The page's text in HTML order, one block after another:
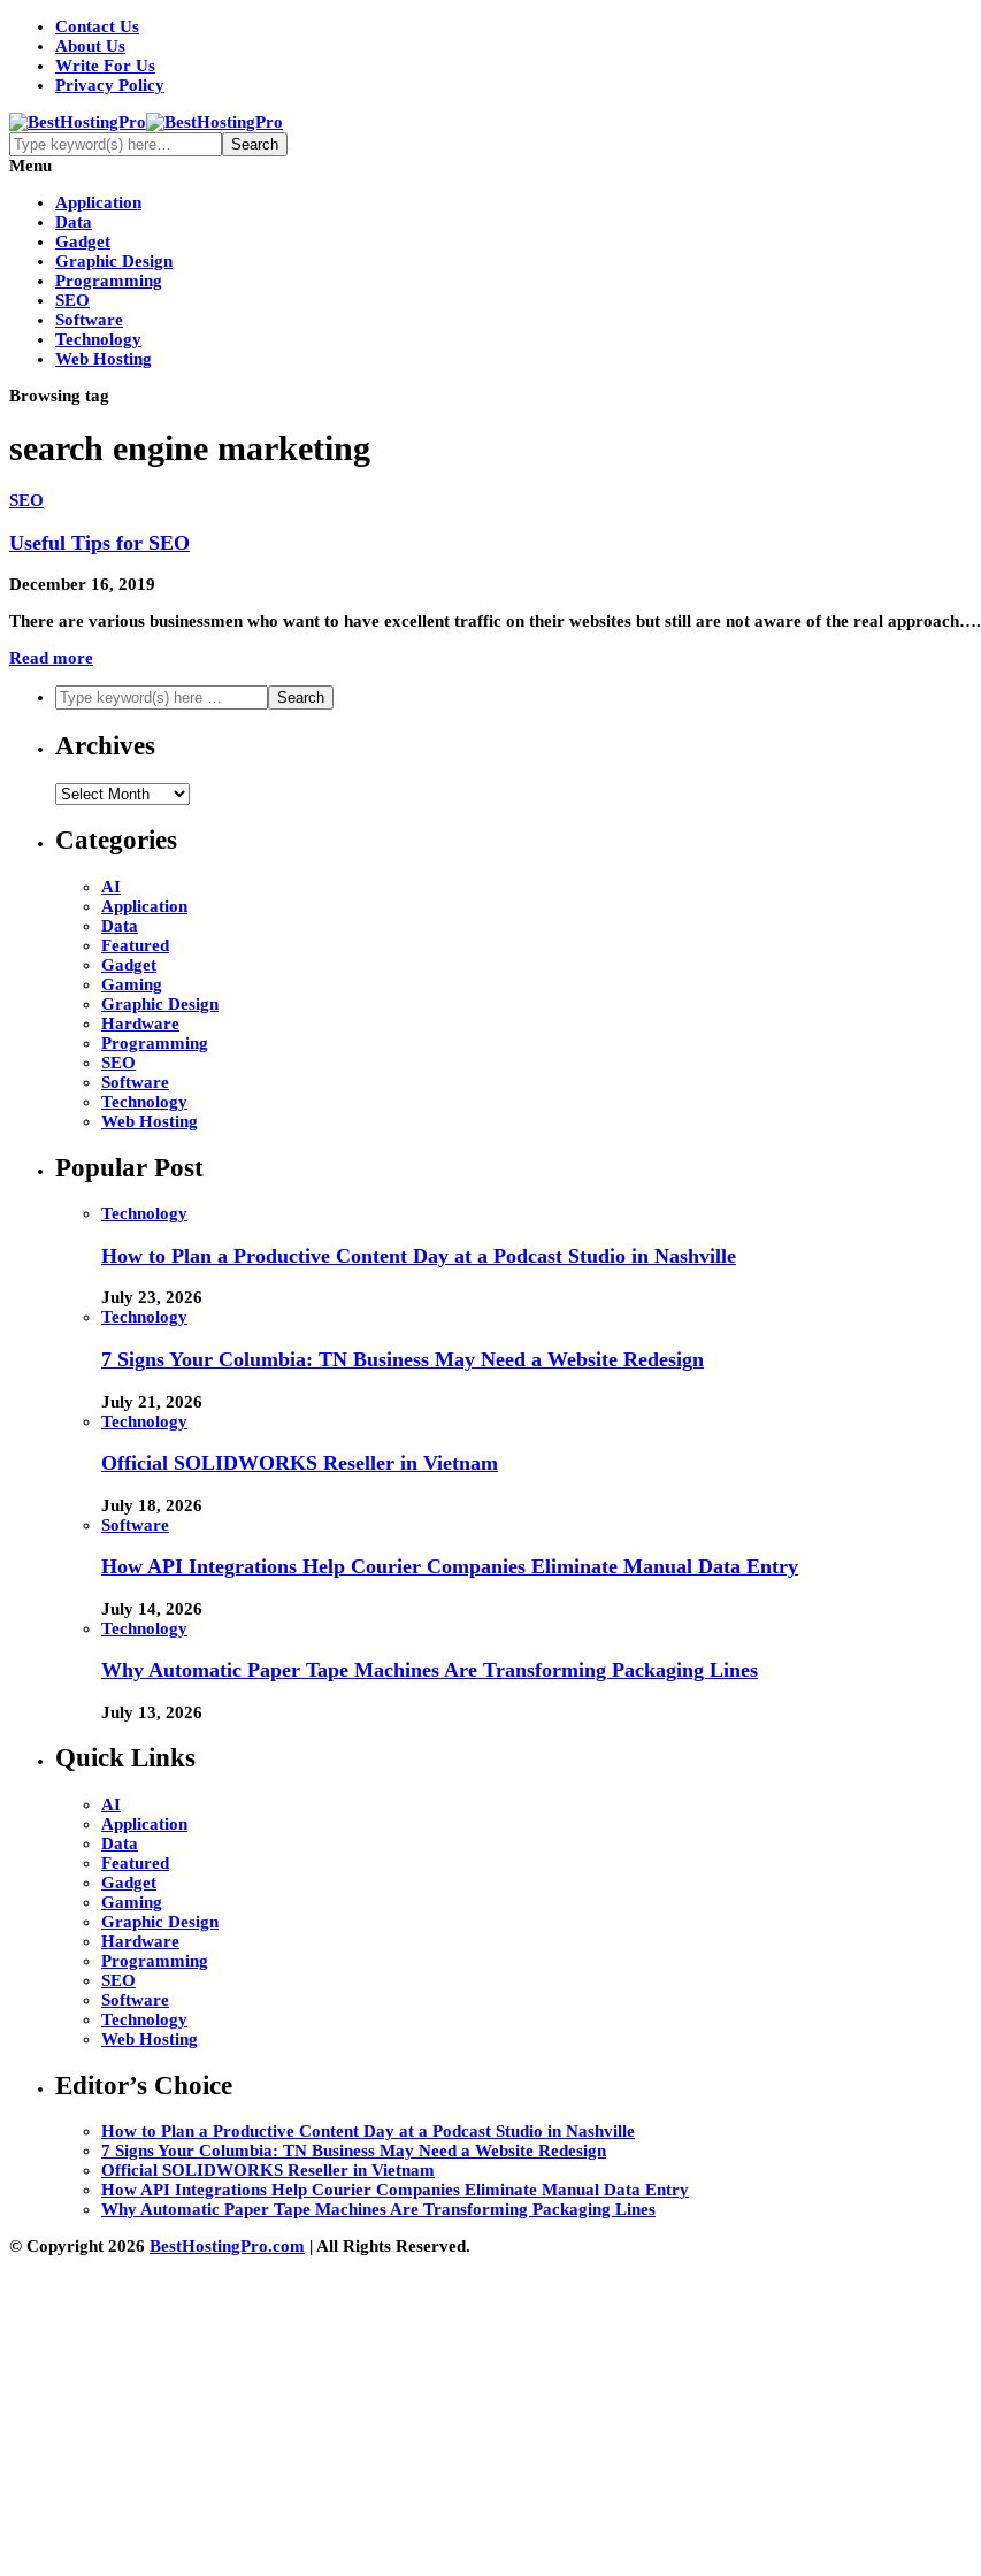
Contact Us
About Us
Write For Us
Privacy Policy
Menu
Application
Data
Gadget
Graphic Design
Programming
SEO
Software
Technology
Web Hosting
Browsing tag
search engine marketing
SEO
Useful Tips for SEO
December 16, 2019
There are various businessmen who want to have excellent traffic on their websites but still are not aware of the real approach….
Read more
Archives
Archives
Categories
AI
Application
Data
Featured
Gadget
Gaming
Graphic Design
Hardware
Programming
SEO
Software
Technology
Web Hosting
Popular Post
Technology
How to Plan a Productive Content Day at a Podcast Studio in Nashville
July 23, 2026
Technology
7 Signs Your Columbia: TN Business May Need a Website Redesign
July 21, 2026
Technology
Official SOLIDWORKS Reseller in Vietnam
July 18, 2026
Software
How API Integrations Help Courier Companies Eliminate Manual Data Entry
July 14, 2026
Technology
Why Automatic Paper Tape Machines Are Transforming Packaging Lines
July 13, 2026
Quick Links
AI
Application
Data
Featured
Gadget
Gaming
Graphic Design
Hardware
Programming
SEO
Software
Technology
Web Hosting
Editor’s Choice
How to Plan a Productive Content Day at a Podcast Studio in Nashville
7 Signs Your Columbia: TN Business May Need a Website Redesign
Official SOLIDWORKS Reseller in Vietnam
How API Integrations Help Courier Companies Eliminate Manual Data Entry
Why Automatic Paper Tape Machines Are Transforming Packaging Lines
© Copyright 2026 BestHostingPro.com | All Rights Reserved.